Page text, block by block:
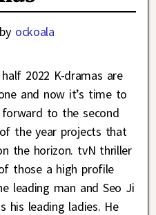
by ockoala
2022 K-dramas are
and now it’s time to
to the second
the year projects that
the horizon. tvN thriller
those a high profile
leading man and Seo Ji
his leading ladies. He